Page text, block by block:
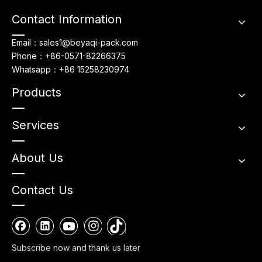
Contact Information
Email：sales1@beyaqi-pack.com
Phone：+86-0571-82266375
Whatsapp：+86 15258230974
Products
Services
About Us
Contact Us
Subscribe now and thank us later